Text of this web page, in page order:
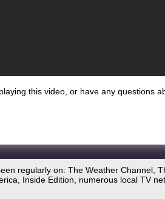
this video, or have any questions
regularly on: The Weather Channel,
Inside Edition, numerous local TV